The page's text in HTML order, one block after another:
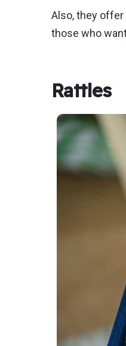
Also, they
those who
Rattles